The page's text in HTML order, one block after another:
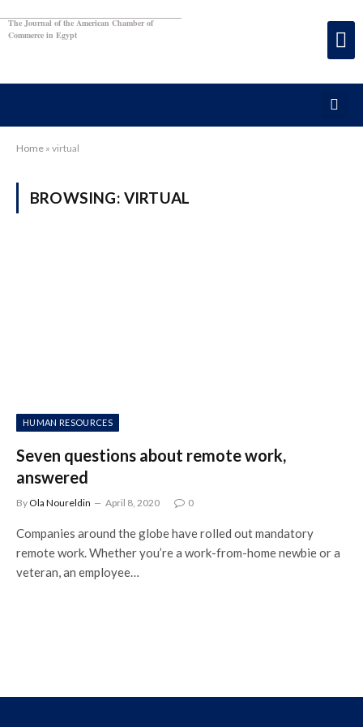
The Journal of the American Chamber of
Commerce in Egypt
Home » virtual
BROWSING: VIRTUAL
HUMAN RESOURCES
Seven questions about remote work,
answered
By Ola Noureldin April 8, 2020 0
Companies around the globe have rolled out mandatory
remote work. Whether you’re a work-from-home newbie or a
veteran, an employee…